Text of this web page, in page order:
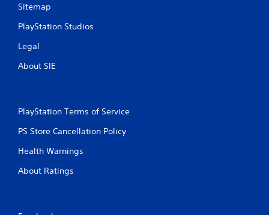
Sitemap
PlayStation Studios
Legal
About SIE
PlayStation Terms of Service
PS Store Cancellation Policy
Health Warnings
About Ratings